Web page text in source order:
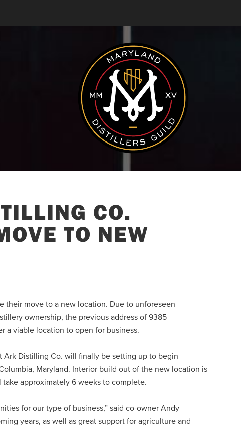
CO.
TO NEW
their move to a new location. Due to unforeseen
ownership, the previous address of 9385
a viable location to open for business.
Distilling Co. will finally be setting up to begin
Maryland. Interior build out of the new location is
approximately 6 weeks to complete.
for our type of business,” said co-owner Andy
years, as well as great support for agriculture and